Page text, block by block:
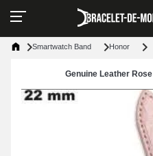
Smartwatch Band Honor
Genuine Leather